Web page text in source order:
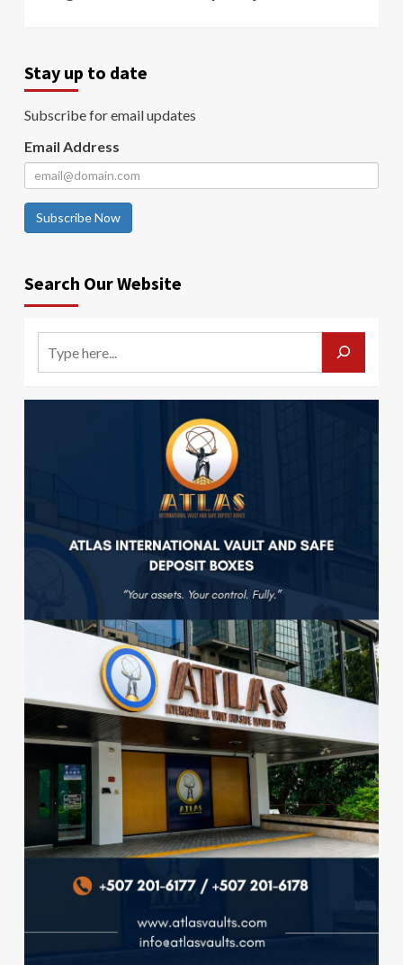
Stay up to date
Subscribe for email updates
Email Address
Subscribe Now
Search Our Website